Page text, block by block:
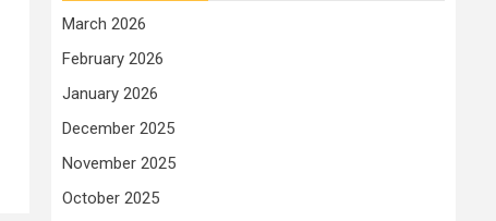
March 2026
February 2026
January 2026
December 2025
November 2025
October 2025